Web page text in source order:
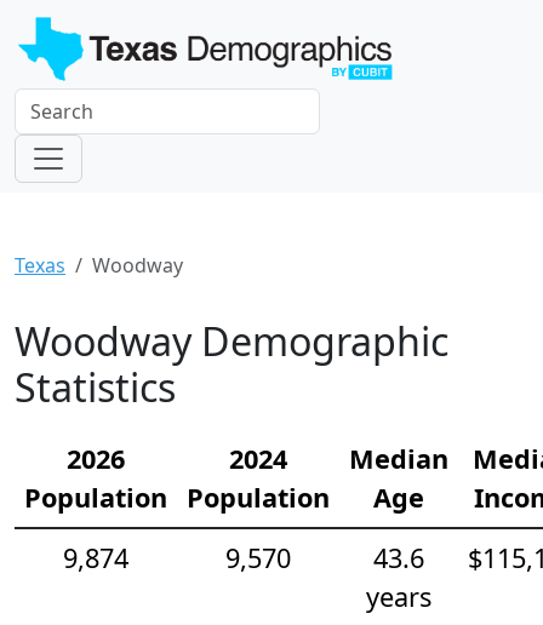
Texas Woodway
Woodway Demographic
Statistics
2026
Population
2024
Population
Median
Age
9,874
9,570
43.6
years